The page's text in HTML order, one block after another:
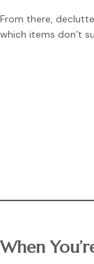
From there,
which items don’t
When